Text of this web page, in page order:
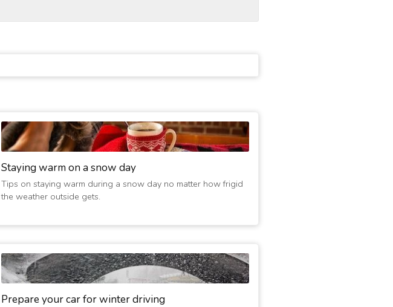
Staying warm on a snow day
Tips on staying warm during a snow day no matter how frigid
the weather outside gets.
Prepare your car for winter driving